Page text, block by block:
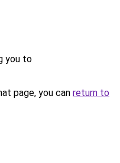
you to
page, you can return to